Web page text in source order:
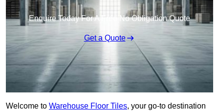
Enquire Today For A Free No Obligation Quote
Get a Quote
Welcome to Warehouse Floor Tiles, your go-to destination